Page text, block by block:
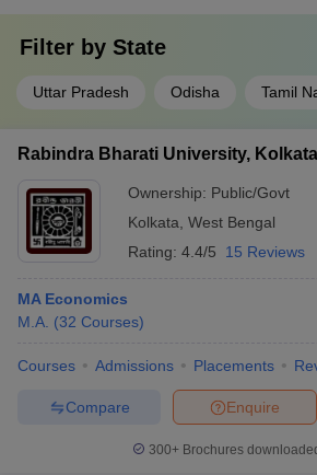
Filter by State
Uttar Pradesh Odisha Tamil
Rabindra Bharati University, Kolkata
Ownership: Public/Govt
Kolkata West Bengal
Rating: 4.4/5 15 Reviews
MA Economics
M.A. (32 Courses)
Courses Admissions Placements
Enquire
Compare
300+ Brochures